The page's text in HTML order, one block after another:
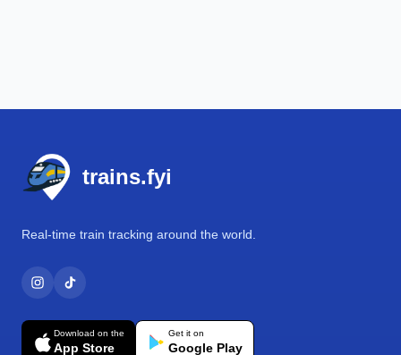
trains.fyi
Real-time train tracking around the world.
Download on the
App Store
Get it on
Google Play